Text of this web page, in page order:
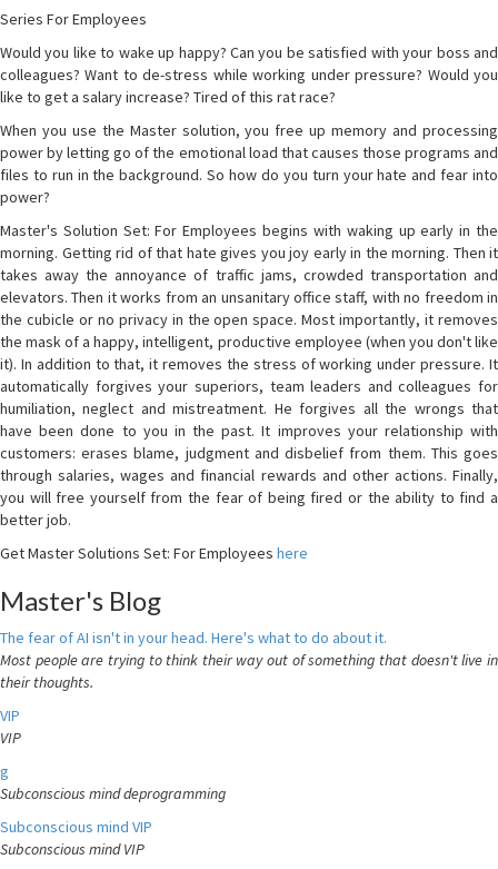
Series For Employees
Would you like to wake up happy? Can you be satisfied with your boss and
colleagues? Want to de-stress while working under pressure? Would you
like to get a salary increase? Tired of this rat race?
When you use the Master solution, you free up memory and processing
power by letting go of the emotional load that causes those programs and
files to run in the background. So how do you turn your hate and fear into
power?
Master's Solution Set: For Employees begins with waking up early in the
morning. Getting rid of that hate gives you joy early in the morning. Then it
takes away the annoyance of traffic jams, crowded transportation and
elevators. Then it works from an unsanitary office staff, with no freedom in
the cubicle or no privacy in the open space. Most importantly, it removes
the mask of a happy, intelligent, productive employee (when you don't like
it). In addition to that, it removes the stress of working under pressure. It
automatically forgives your superiors, team leaders and colleagues for
humiliation, neglect and mistreatment. He forgives all the wrongs that
have been done to you in the past. It improves your relationship with
customers: erases blame, judgment and disbelief from them. This goes
through salaries, wages and financial rewards and other actions. Finally,
you will free yourself from the fear of being fired or the ability to find a
better job.
Get Master Solutions Set: For Employees here
Master's Blog
The fear of AI isn't in your head. Here's what to do about it.
Most people are trying to think their way out of something that doesn't live in
their thoughts.
VIP
VIP
g
Subconscious mind deprogramming
Subconscious mind VIP
Subconscious mind VIP